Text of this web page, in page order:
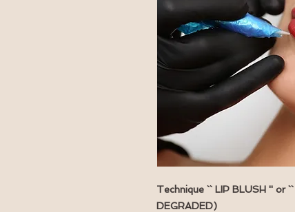
Technique `` LIP BLUSH '' or
DEGRADED)